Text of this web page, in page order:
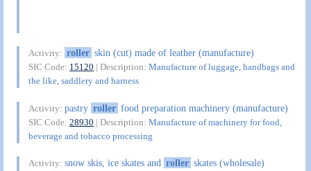
Activity: roller skin (cut) made of leather (manufacture)
SIC Code: 15120 | Description:Manufacture of luggage, handbags and
the like, saddlery and harness
Activity:pastry roller food preparation machinery (manufacture)
SIC Code:28930 | Description:Manufacture of machinery for food,
beverage and tobacco processing
Activity:snow skis, ice skates and roller skates (wholesale)